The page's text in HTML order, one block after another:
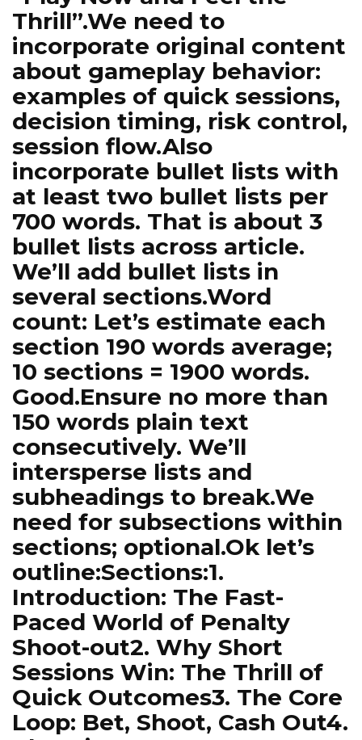
Thrill”.We need to
incorporate original content
about gameplay behavior:
examples of quick sessions,
decision timing, risk control,
session flow.Also
incorporate bullet lists with
at least two bullet lists per
700 words. That is about 3
bullet lists across article.
We’ll add bullet lists in
several sections.Word
count: Let’s estimate each
section 190 words average;
10 sections = 1900 words.
Good.Ensure no more than
150 words plain text
consecutively. We’ll
intersperse lists and
subheadings to break.We
need for subsections within
sections; optional.Ok let’s
outline:Sections:1.
Introduction: The Fast-
Paced World of Penalty
Shoot-out2. Why Short
Sessions Win: The Thrill of
Quick Outcomes3. The Core
Loop: Bet, Shoot, Cash Out4.